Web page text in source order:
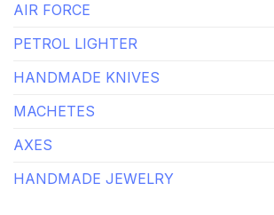
AIR FORCE
PETROL LIGHTER
HANDMADE KNIVES
MACHETES
AXES
HANDMADE JEWELRY